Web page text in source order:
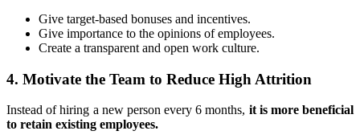
Give target-based bonuses and incentives.
Give importance to the opinions of employees.
Create a transparent and open work culture.
4. Motivate the Team to Reduce High Attrition
Instead of hiring a new person every 6 months, it is more beneficial
to retain existing employees.